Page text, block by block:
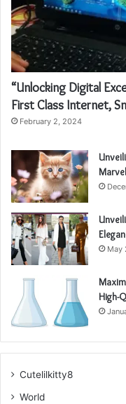
“Unlocking Digital
First Class Internet,
February 2, 2024
Marvel
May
High-
Cutelilkitty8
World